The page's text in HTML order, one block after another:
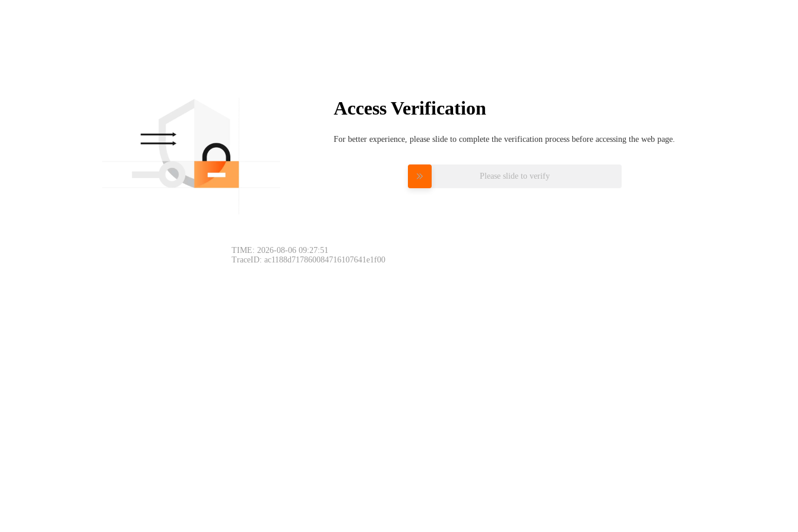
Access Verification
For better experience, please slide to complete the verification process before accessing the web page.
Please slide to verify
TIME: 2026-08-06 09:27:51
TraceID: ac1188d717860084716107641e1f00